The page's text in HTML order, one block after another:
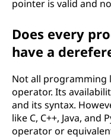
pointer is valid and
Does every
have a
Not all programming
operator. Its
and its syntax.
like C, C++, Java,
operator or